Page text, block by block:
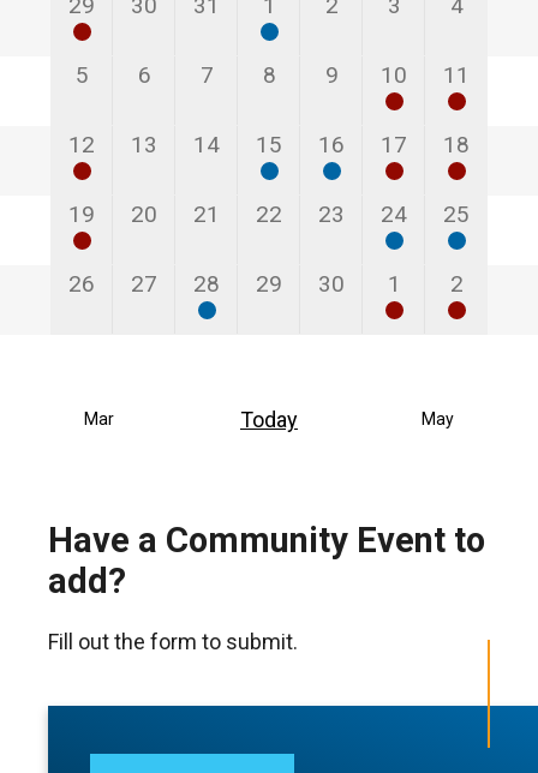
event
event
0
5
0
6
0
7
0
8
0
events
9
2
events
10
3
events
11
3
events
12
0
13
0
14
1
event
15
1
event
16
1
event
17
2
events
18
1
event
19
0
20
0
21
0
22
0
23
1
event
24
1
event
25
0
26
0
27
1
event
28
0
29
0
30
2
events
1
3
events
2
Mar Today May
Have a Community Event to
add?
Fill out the form to submit.